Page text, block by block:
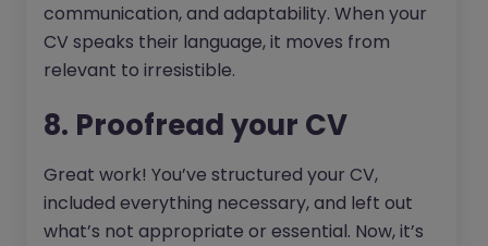
communication, and adaptability. When your
CV speaks their language, it moves from
relevant to irresistible.
8. Proofread your CV
Great work! You’ve structured your CV,
included everything necessary, and left out
what’s not appropriate or essential. Now, it’s